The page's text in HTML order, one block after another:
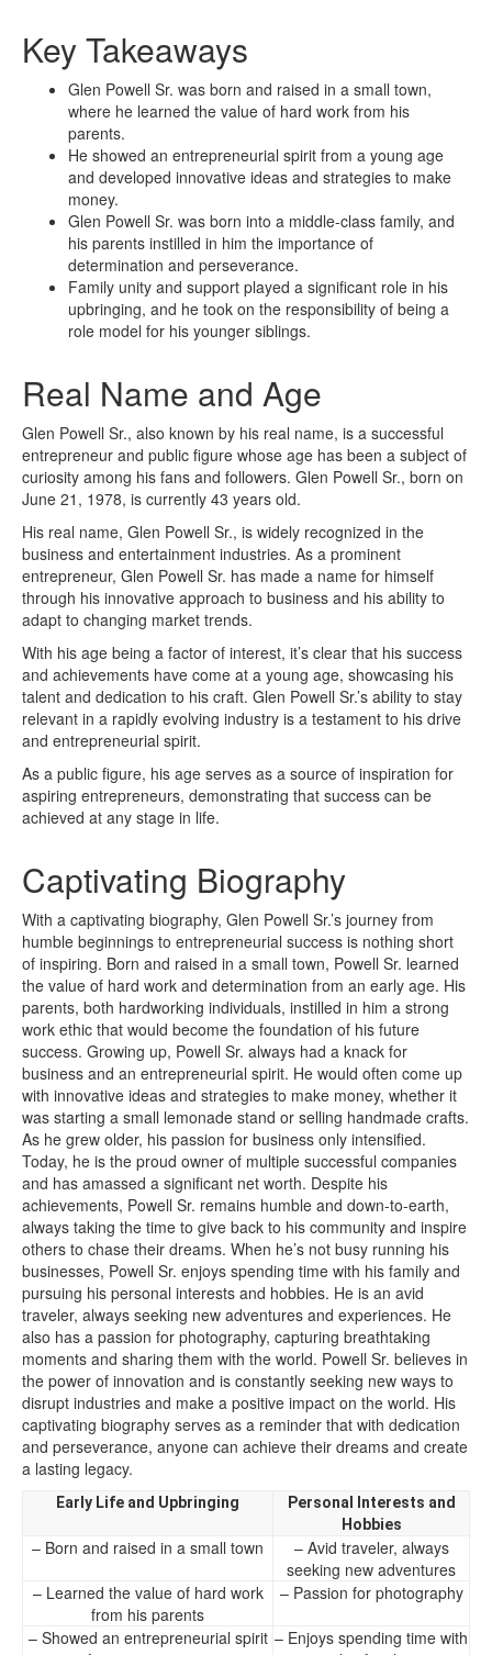
Key Takeaways
Glen Powell Sr. was born and raised in a small town,
where he learned the value of hard work from his
parents.
He showed an entrepreneurial spirit from a young age
and developed innovative ideas and strategies to make
money.
Glen Powell Sr. was born into a middle-class family, and
his parents instilled in him the importance of
determination and perseverance.
Family unity and support played a significant role in his
upbringing, and he took on the responsibility of being a
role model for his younger siblings.
Real Name and Age
Glen Powell Sr., also known by his real name, is a successful
entrepreneur and public figure whose age has been a subject of
curiosity among his fans and followers. Glen Powell Sr., born on
June 21, 1978, is currently 43 years old.
His real name, Glen Powell Sr., is widely recognized in the
business and entertainment industries. As a prominent
entrepreneur, Glen Powell Sr. has made a name for himself
through his innovative approach to business and his ability to
adapt to changing market trends.
With his age being a factor of interest, it’s clear that his success
and achievements have come at a young age, showcasing his
talent and dedication to his craft. Glen Powell Sr.’s ability to stay
relevant in a rapidly evolving industry is a testament to his drive
and entrepreneurial spirit.
As a public figure, his age serves as a source of inspiration for
aspiring entrepreneurs, demonstrating that success can be
achieved at any stage in life.
Captivating Biography
With a captivating biography, Glen Powell Sr.’s journey from
humble beginnings to entrepreneurial success is nothing short
of inspiring. Born and raised in a small town, Powell Sr. learned
the value of hard work and determination from an early age. His
parents, both hardworking individuals, instilled in him a strong
work ethic that would become the foundation of his future
success. Growing up, Powell Sr. always had a knack for
business and an entrepreneurial spirit. He would often come up
with innovative ideas and strategies to make money, whether it
was starting a small lemonade stand or selling handmade crafts.
As he grew older, his passion for business only intensified.
Today, he is the proud owner of multiple successful companies
and has amassed a significant net worth. Despite his
achievements, Powell Sr. remains humble and down-to-earth,
always taking the time to give back to his community and inspire
others to chase their dreams. When he’s not busy running his
businesses, Powell Sr. enjoys spending time with his family and
pursuing his personal interests and hobbies. He is an avid
traveler, always seeking new adventures and experiences. He
also has a passion for photography, capturing breathtaking
moments and sharing them with the world. Powell Sr. believes in
the power of innovation and is constantly seeking new ways to
disrupt industries and make a positive impact on the world. His
captivating biography serves as a reminder that with dedication
and perseverance, anyone can achieve their dreams and create
a lasting legacy.
Early Life and Upbringing
Personal Interests and
Hobbies
– Born and raised in a small town
– Avid traveler, always
seeking new adventures
– Learned the value of hard work
from his parents
– Passion for photography
– Showed an entrepreneurial spirit – Enjoys spending time with